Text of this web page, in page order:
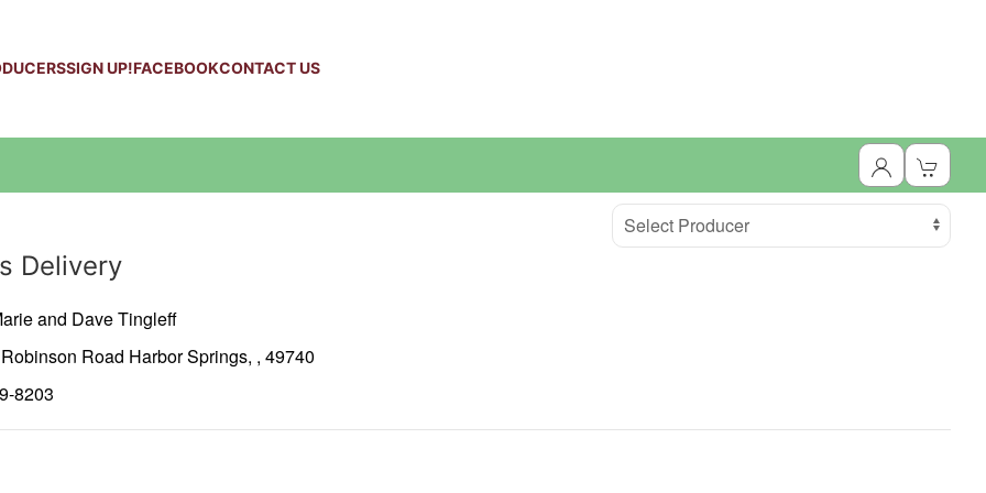
SIGN UP!FACEBOOKCONTACT US
Select Producer
Delivery
and Dave Tingleff
Road Harbor Springs, , 49740
8203